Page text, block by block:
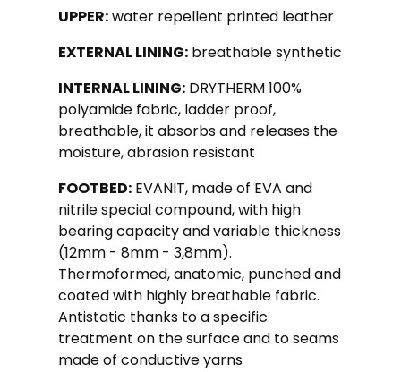
UPPER:water repellent printed leather
EXTERNAL LINING: breathable synthetic
INTERNAL LINING: DRYTHERM 100%
polyamide fabric, ladder proof,
breathable, it absorbs and releases the
moisture, abrasion resistant
FOOTBED: EVANIT, made of EVA and
nitrile special compound, with high
bearing capacity and variable thickness
(12mm - 8mm - 3,8mm).
Thermoformed, anatomic, punched and
coated with highly breathable fabric.
Antistatic thanks to a specific
treatment on the surface and to seams
made of conductive yarns